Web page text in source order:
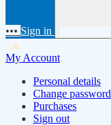
••• Sign in
My Account
Personal details
Change password
Purchases
Sign out